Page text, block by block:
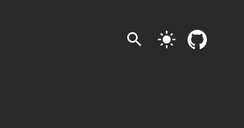
search light_mode